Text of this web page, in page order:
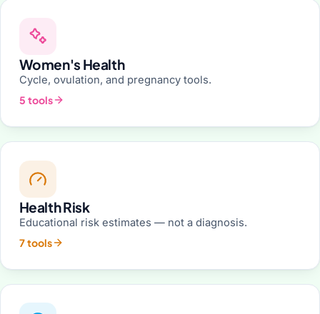
Women's Health
Cycle, ovulation, and pregnancy tools.
5 tools
Health Risk
Educational risk estimates — not a diagnosis.
7 tools